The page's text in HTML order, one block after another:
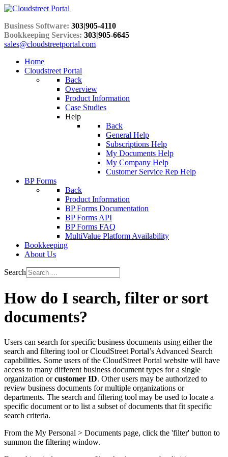
Business Software: 303|905-4110
Bookkeeping Services: 303|905-6645
sales@cloudstreetportal.com
Home
Cloudstreet Portal
Back
Overview
Product Information
Case Studies
Help
Back
General Help
Subscriptions Help
My Documents Help
My Company Help
Customer Service Rep Help
BP Forms
Back
Product Information
BP Forms Documentation
BP Forms API
BP Forms FAQ
MultiValue Platform Availability
Bookkeeping
About Us
Search
How do I search, filter or sort
documents?
Users can search for specific business documents using either the
search and filtering tool or CloudStreet Portal’s Advanced Search
capabilities. Some users of the CloudStreet Portal website will have
access to many different business document types for a single
organization orcustomer ID. Other users may be authorized to
review business documents for multiple organizations or
departments. The search and filtering tool may be used to locate a
specific document or to list a subset of documents that fit specific
search criteria.
From the My Personal > Documents page, click the 'filter' button to
summon the filtering window.